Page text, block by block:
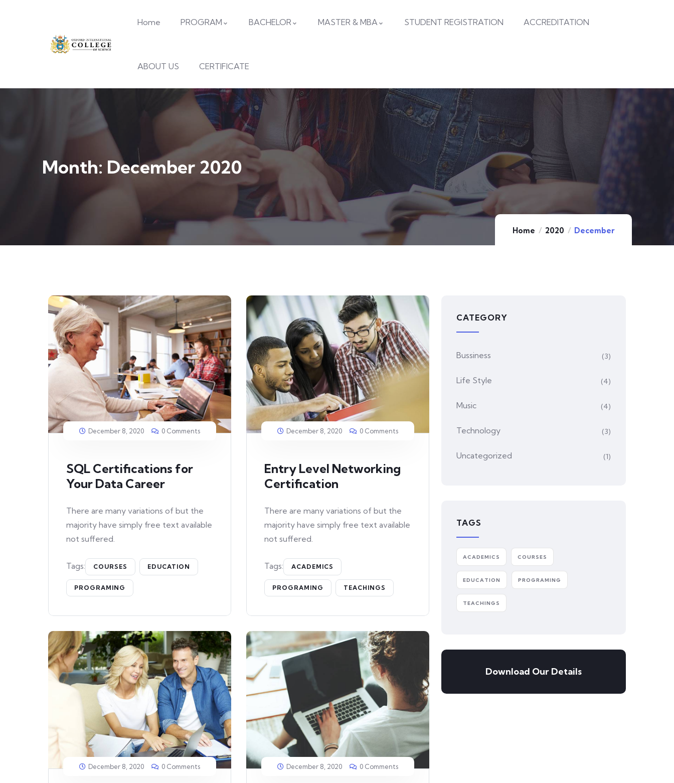
Home PROGRAM BACHELOR MASTER & MBA STUDENT REGISTRATION ACCREDITATION
ABOUT US CERTIFICATE
Month: December 2020
Home 2020 December
December 8, 2020 0 Comments
SQL Certifications for
Your Data Career
There are many variations of but the
majority have simply free text available
not suffered.
Tags: COURSES EDUCATION
PROGRAMING
December 8, 2020 0 Comments
Entry Level Networking
Certification
There are many variations of but the
majority have simply free text available
not suffered.
Tags: ACADEMICS
PROGRAMING TEACHINGS
December 8, 2020 0 Comments December 8, 2020 0 Comments
CATEGORY
Bussiness (3)
Life Style (4)
Music (4)
Technology (3)
Uncategorized (1)
TAGS
ACADEMICS COURSES
EDUCATION PROGRAMING
TEACHINGS
Download Our Details